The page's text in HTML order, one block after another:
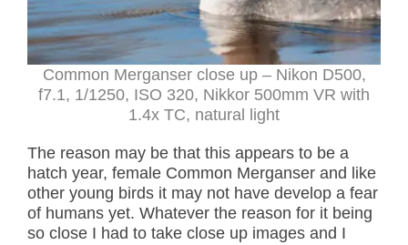
Common Merganser close up – Nikon D500,
f7.1, 1/1250, ISO 320, Nikkor 500mm VR with
1.4x TC, natural light
The reason may be that this appears to be a
hatch year, female Common Merganser and like
other young birds it may not have develop a fear
of humans yet. Whatever the reason for it being
so close I had to take close up images and I